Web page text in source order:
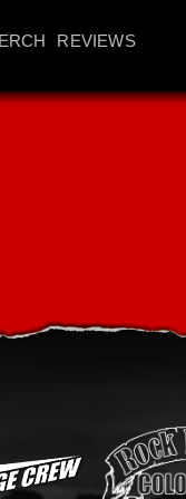
REVIEWS